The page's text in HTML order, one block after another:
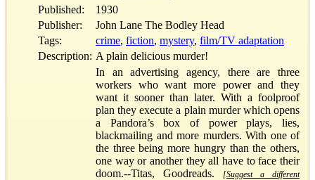
Published:
1930
Publisher:
John Lane The Bodley Head
Tags:
crime, fiction, mystery, film/TV adaptation
Description: A plain delicious murder!
In an advertising agency, there are three
workers who want more power and they
want it sooner than later. With a foolproof
plan they execute a plain murder which opens
a Pandora’s box of power plays, lies,
blackmailing and more murders. With one of
the three being more hungry than the others,
one way or another they all have to face their
doom.--Titas, Goodreads.
[Suggest a different